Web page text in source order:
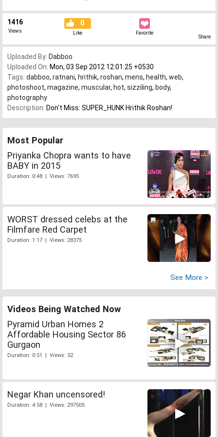
1416
Views
0
Like Favorite
Share
Uploaded By: Dabboo
Uploaded On: Mon, 03 Sep 2012 12:01:25 +0530
Tags: dabboo, ratnani, hrithik, roshan, mens, health, web,
photoshoot, magazine, muscular, hot, sizziling, body,
photography
Description: Don't Miss: SUPER_HUNK Hrithik Roshan!
Most Popular
Priyanka Chopra wants to have
BABY in 2015
Duration: 0:48 | Views: 7695
WORST dressed celebs at the
Filmfare Red Carpet
Duration: 1:17 | Views: 28375
See More >
Videos Being Watched Now
Pyramid Urban Homes 2
Affordable Housing Sector 86
Gurgaon
Duration: 0:51 | Views: 32
Negar Khan uncensored!
Duration: 4:58 | Views: 297505